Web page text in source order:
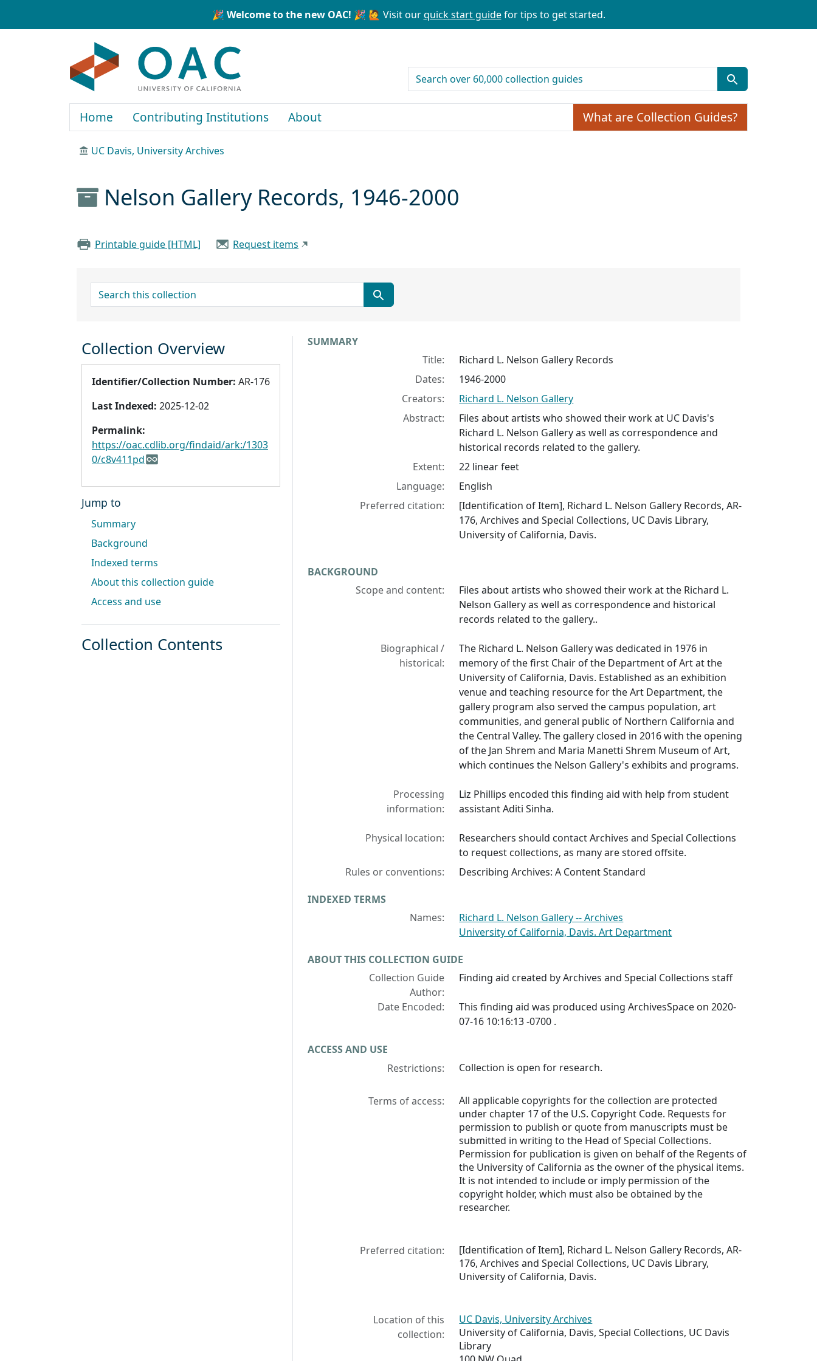
🎉 Welcome to the new OAC! 🎉 🙋 Visit ourquick start guidefor tips to get started.
search for
Home Contributing Institutions About What are Collection Guides?
UC Davis, University Archives
Nelson Gallery Records, 1946-2000
Printable guide [HTML] Request items
search for
Collection context
SUMMARY
Title:
Richard L. Nelson Gallery Records
Dates:
1946-2000
Creators:
Richard L. Nelson Gallery
Abstract:
Files about artists who showed their work at UC Davis's
Richard L. Nelson Gallery as well as correspondence and
historical records related to the gallery.
Extent:
22 linear feet
Language:
English
Preferred citation:
[Identification of Item], Richard L. Nelson Gallery Records, AR-
176, Archives and Special Collections, UC Davis Library,
University of California, Davis.
BACKGROUND
Scope and content:
Files about artists who showed their work at the Richard L.
Nelson Gallery as well as correspondence and historical
records related to the gallery..
Biographical /
historical:
The Richard L. Nelson Gallery was dedicated in 1976 in
memory of the first Chair of the Department of Art at the
University of California, Davis. Established as an exhibition
venue and teaching resource for the Art Department, the
gallery program also served the campus population, art
communities, and general public of Northern California and
the Central Valley. The gallery closed in 2016 with the opening
of the Jan Shrem and Maria Manetti Shrem Museum of Art,
which continues the Nelson Gallery's exhibits and programs.
Processing
information:
Liz Phillips encoded this finding aid with help from student
assistant Aditi Sinha.
Physical location:
Researchers should contact Archives and Special Collections
to request collections, as many are stored offsite.
Rules or conventions:
Describing Archives: A Content Standard
INDEXED TERMS
Names:
Richard L. Nelson Gallery -- Archives
University of California, Davis. Art Department
ABOUT THIS COLLECTION GUIDE
Collection Guide
Author:
Finding aid created by Archives and Special Collections staff
Date Encoded:
This finding aid was produced using ArchivesSpace on 2020-
07-16 10:16:13 -0700 .
ACCESS AND USE
Restrictions:
Collection is open for research.
Terms of access:
All applicable copyrights for the collection are protected
under chapter 17 of the U.S. Copyright Code. Requests for
permission to publish or quote from manuscripts must be
submitted in writing to the Head of Special Collections.
Permission for publication is given on behalf of the Regents of
the University of California as the owner of the physical items.
It is not intended to include or imply permission of the
copyright holder, which must also be obtained by the
researcher.
Preferred citation:
[Identification of Item], Richard L. Nelson Gallery Records, AR-
176, Archives and Special Collections, UC Davis Library,
University of California, Davis.
Location of this
collection:
UC Davis, University Archives
University of California, Davis, Special Collections, UC Davis
Library
Collection Overview
Identifier/Collection Number: AR-176
Last Indexed: 2025-12-02
Permalink:
https://oac.cdlib.org/findaid/ark:/1303
0/c8v411pd
Jump to
Summary
Background
Indexed terms
About this collection guide
Access and use
Collection Contents